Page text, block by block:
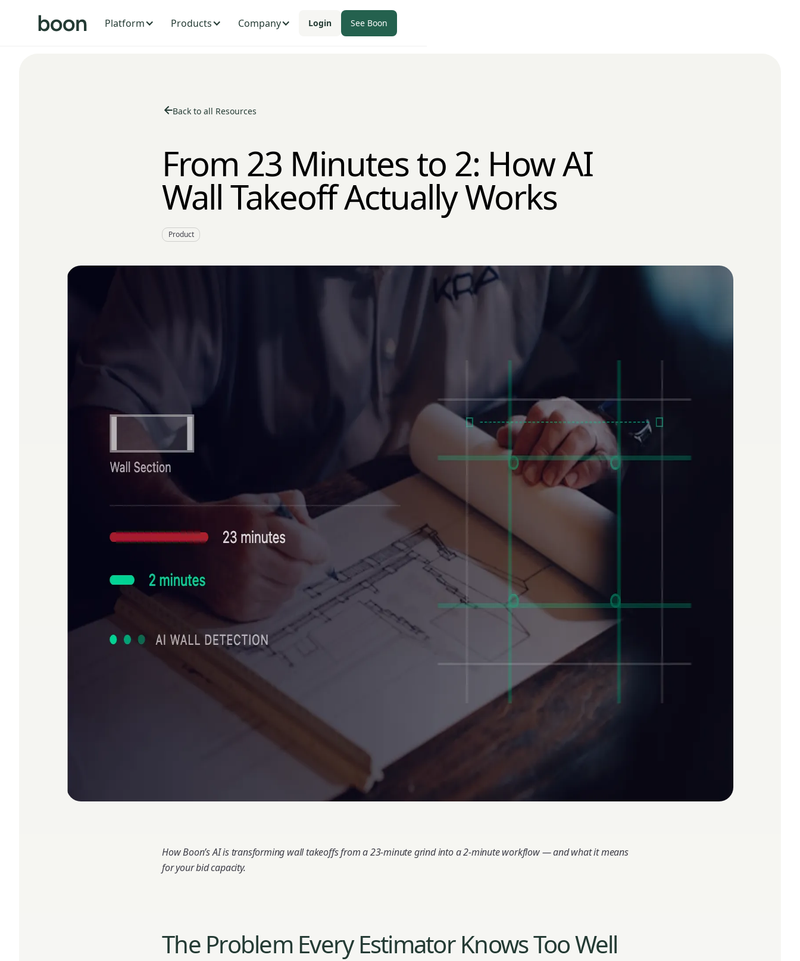
Platform Products Company Login See Boon
Back to all Resources
From 23 Minutes to 2: How AI
Wall Takeoff Actually Works
Product
How Boon’s AI is transforming wall takeoffs from a 23-minute grind into a 2-minute workflow — and what it means
for your bid capacity.
The Problem Every Estimator Knows Too Well